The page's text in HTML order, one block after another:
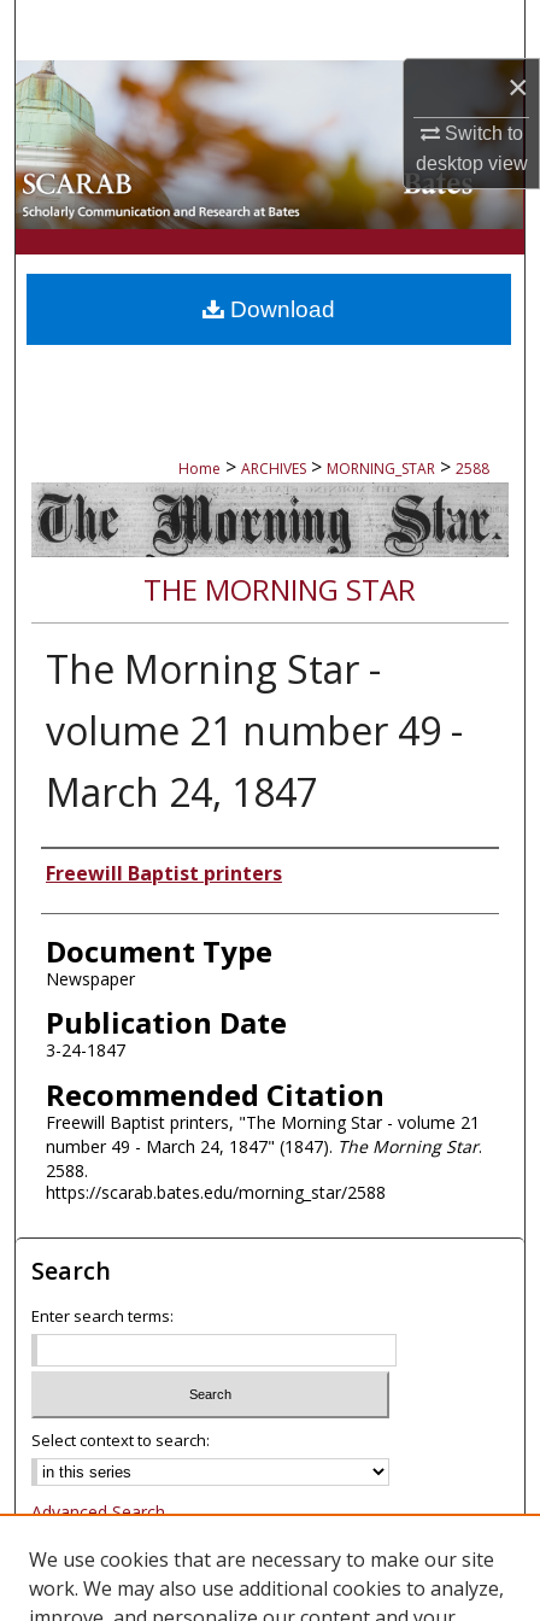
×
Switch to
desktopview
Browse Collections
My Account
About
Digital Commons Network™
Home > ARCHIVES > MORNING_STAR > 2588
THE MORNING STAR
The Morning Star -
volume 21 number 49 -
March 24, 1847
Authors
Freewill Baptist printers
Document Type
Newspaper
Publication Date
3-24-1847
Recommended Citation
Freewill Baptist printers, "The Morning Star - volume 21
number 49 - March 24, 1847" (1847). The Morning Star.
2588.
https://scarab.bates.edu/morning_star/2588
Download
Search
Enter search terms:
Select context to search:
Advanced Search
Notify me via email or
Browse
We use cookies that are necessary to make our site
work. We may also use additional cookies to analyze,